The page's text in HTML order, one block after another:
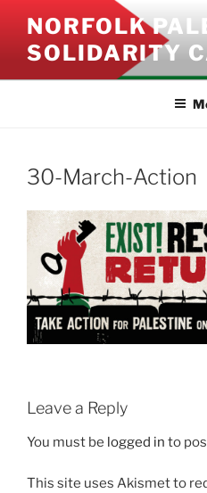
content
NORFOLK
SOLIDARITY
30-March-Action
Leave a Reply
You must be logged in to
This site uses Akismet to